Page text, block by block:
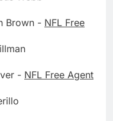
Brown - NFL Free
- NFL Free Agent